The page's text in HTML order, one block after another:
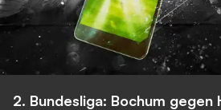
2. Bundesliga: Bochum gegen